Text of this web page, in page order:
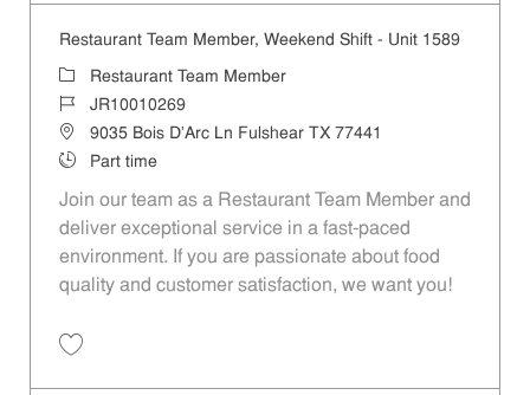
Restaurant Team Member, Weekend Shift - Unit 1589
Category
Restaurant Team Member
Job IdJR10010269
Location9035 Bois D'Arc Ln Fulshear TX 77441
Job TypePart time
Join our team as a Restaurant Team Member and
deliver exceptional service in a fast-paced
environment. If you are passionate about food
quality and customer satisfaction, we want you!